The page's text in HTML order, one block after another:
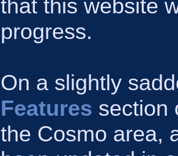
that this website
progress.
On a slightly
Features section
the Cosmo area,